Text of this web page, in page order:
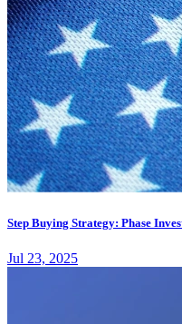
Step Buying Strategy: Phase
Jul 23, 2025